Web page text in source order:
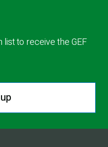
to receive the GEF